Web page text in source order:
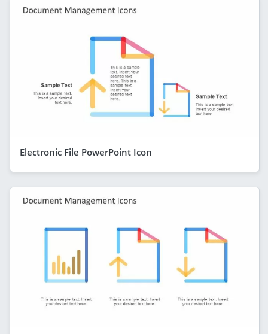
Electronic File PowerPoint Icon